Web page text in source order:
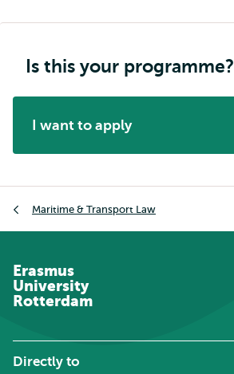
Is this your programme?
I want to apply
Maritime & Transport Law
Erasmus
University
Rotterdam
Directly to